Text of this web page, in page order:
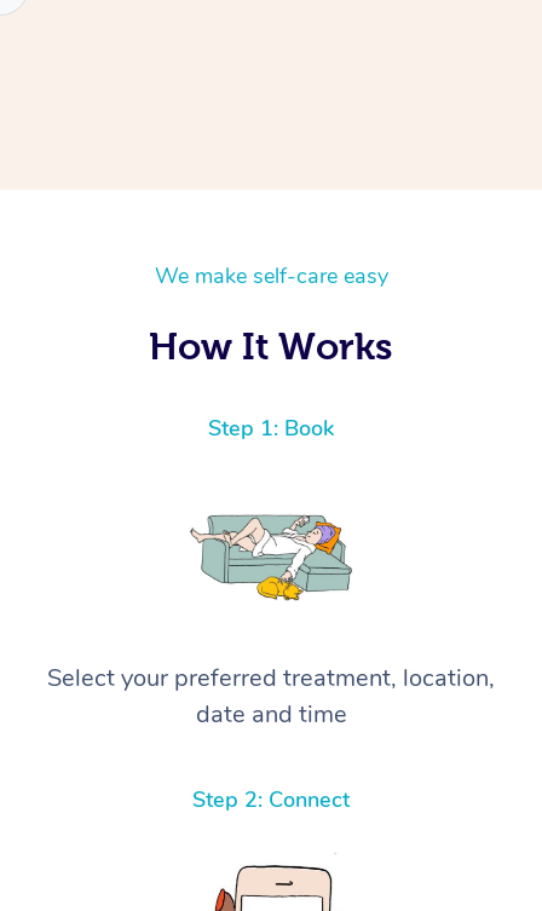
We make self-care easy
How It Works
Step 1: Book
Select your preferred treatment, location,
date and time
Step 2: Connect